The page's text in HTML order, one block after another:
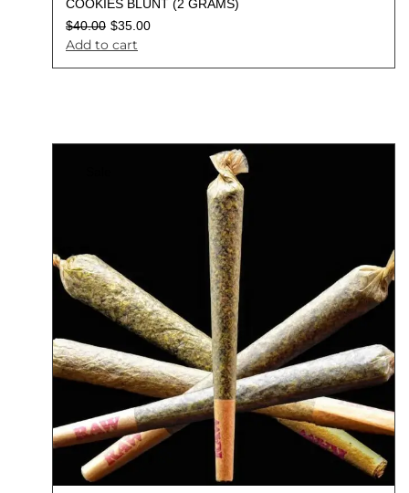
COOKIES BLUNT (2 GRAMS)
$40.00 $35.00
Add to cart